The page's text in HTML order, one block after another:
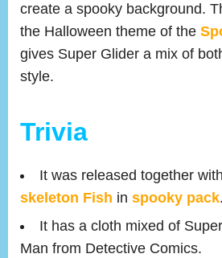
create a spooky background.
the Halloween theme of the
gives Super Glider a mix of
style.
Trivia
It was released together
skeleton Fish in spooky pack.
It has a cloth mixed of
Man from Detective Comics.